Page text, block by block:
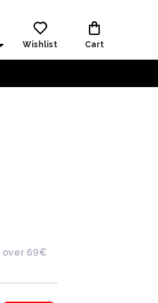
Wishlist Cart
over 69€